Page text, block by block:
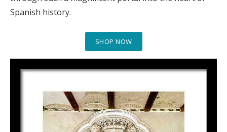
Spanish history.
SHOP NOW